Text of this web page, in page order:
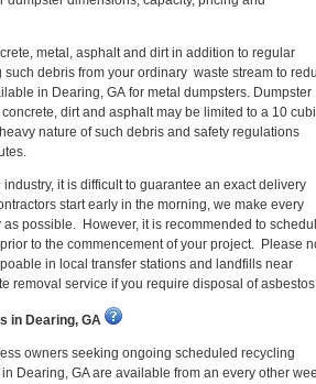
metal, asphalt and dirt in addition to regular
debris from your ordinary waste stream to
in Dearing, GA for metal dumpsters. Dumpster
dirt and asphalt may be limited to a 10
nature of such debris and safety regulations
it is difficult to guarantee an exact delivery
start early in the morning, we make every
possible. However, it is recommended to
to the commencement of your project. Please
in local transfer stations and landfills near
removal service if you require disposal of
in Dearing, GA
owners seeking ongoing scheduled recycling
Dearing, GA are available from an every other